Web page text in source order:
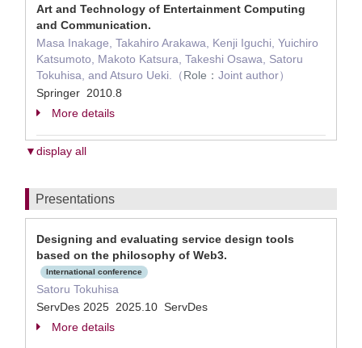
Art and Technology of Entertainment Computing
and Communication.
Masa Inakage, Takahiro Arakawa, Kenji Iguchi, Yuichiro
Katsumoto, Makoto Katsura, Takeshi Osawa, Satoru
Tokuhisa, and Atsuro Ueki.（Role： Joint author）
Springer 2010.8
More details
▼display all
Presentations
Designing and evaluating service design tools
based on the philosophy of Web3.
International conference
Satoru Tokuhisa
ServDes 2025 2025.10 ServDes
More details